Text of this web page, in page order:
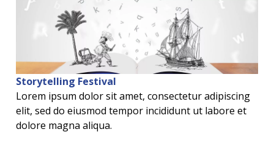
Storytelling Festival
Lorem ipsum dolor sit amet, consectetur adipiscing
elit, sed do eiusmod tempor incididunt ut labore et
dolore magna aliqua.